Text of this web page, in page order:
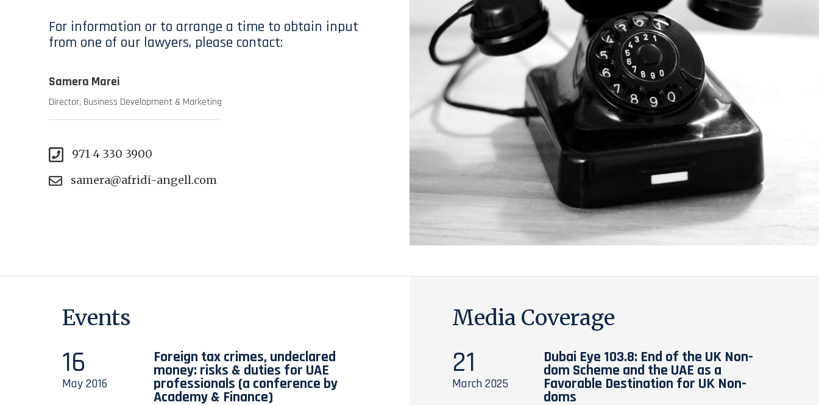
For information or to arrange a time to obtain input
from one of our lawyers, please contact:
Samera Marei
Director, Business Development & Marketing
971 4 330 3900
samera@afridi-angell.com
Events
16
May2016
Foreign tax crimes, undeclared
money: risks & duties for UAE
professionals (a conference by
Academy & Finance)
Media Coverage
21
March2025
Dubai Eye 103.8: End of the UK Non-
dom Scheme and the UAE as a
Favorable Destination for UK Non-
doms